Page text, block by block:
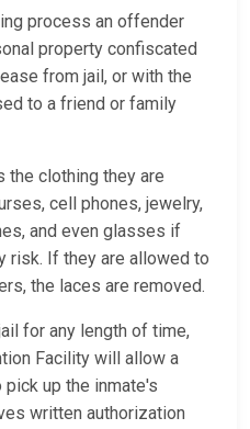
process an offender
property confiscated
from jail, or with the
to a friend or family
the clothing they are
cell phones, jewelry,
and even glasses if
risk. If they are allowed to
the laces are removed.
for any length of time,
Facility will allow a
up the inmate's
written authorization